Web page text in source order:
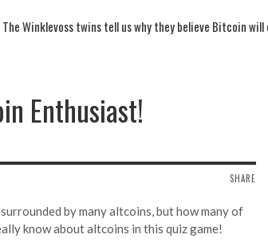
The Winklevoss twins tell us why they believe Bitcoin
Enthusiast!
SHARE
by many altcoins, but how many of
know about altcoins in this quiz game!